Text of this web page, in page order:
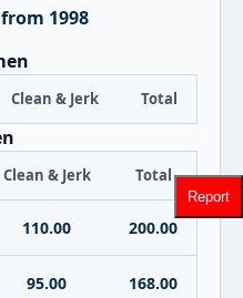
from 1998
Clean & Jerk Total
Clean & Jerk Total
110.00 200.00
95.00 168.00
Report